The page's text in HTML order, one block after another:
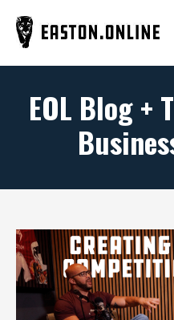
EOL Blog +